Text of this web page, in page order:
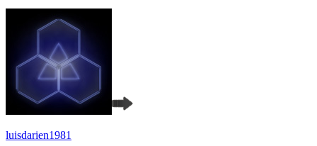
luisdarien1981